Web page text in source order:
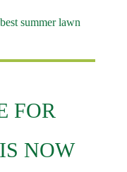
summer lawn
FOR
NOW